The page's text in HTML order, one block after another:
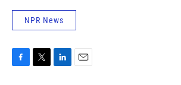
NPR News